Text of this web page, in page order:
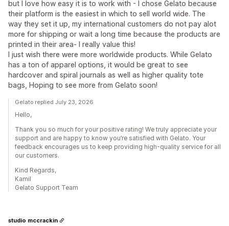
but I love how easy it is to work with - I chose Gelato because
their platform is the easiest in which to sell world wide. The
way they set it up, my international customers do not pay alot
more for shipping or wait a long time because the products are
printed in their area- I really value this!
I just wish there were more worldwide products. While Gelato
has a ton of apparel options, it would be great to see
hardcover and spiral journals as well as higher quality tote
bags, Hoping to see more from Gelato soon!
Gelato replied July 23, 2026
Hello,
Thank you so much for your positive rating! We truly appreciate your
support and are happy to know you’re satisfied with Gelato. Your
feedback encourages us to keep providing high-quality service for all
our customers.
Kind Regards,
Kamil
Gelato Support Team
studio mccrackin